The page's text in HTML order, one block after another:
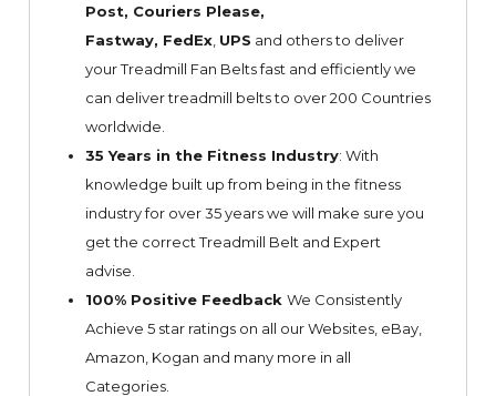
Post, Couriers Please,
Fastway, FedEx, UPS and others to deliver
your Treadmill Fan Belts fast and efficiently we
can deliver treadmill belts to over 200 Countries
worldwide.
35 Years in the Fitness Industry: With
knowledge built up from being in the fitness
industry for over 35 years we will make sure you
get the correct Treadmill Belt and Expert
advise.
100% Positive Feedback We Consistently
Achieve 5 star ratings on all our Websites, eBay,
Amazon, Kogan and many more in all
Categories.